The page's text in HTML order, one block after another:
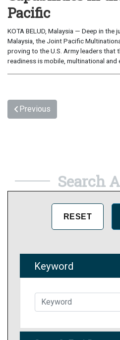
Pacific
KOTA BELUD, Malaysia — Deep in the
Malaysia, the Joint Pacific
proving to the U.S. Army leaders that
readiness is mobile, multinational and
Previous
Search
Keyword